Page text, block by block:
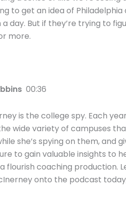
to get an idea of
day. But if they’re trying to
more.
00:36
is the college spy. Each
wide variety of campuses
she’s spying on them, and
to gain valuable insights to
flourish coaching production.
onto the podcast